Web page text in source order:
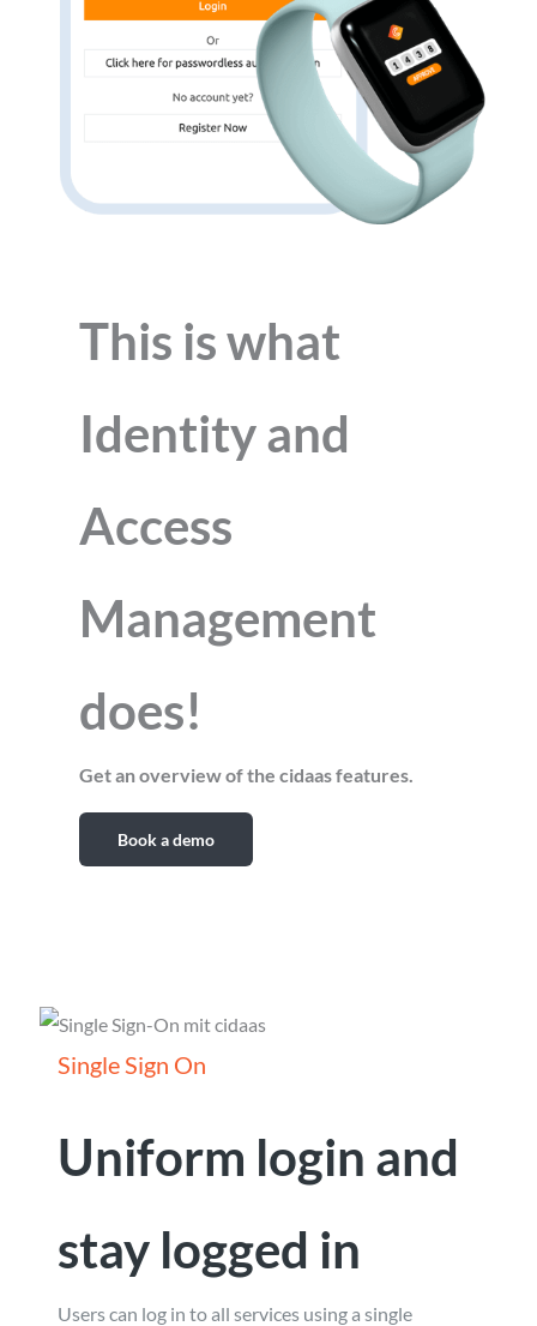
This is what
Identity and
Access
Management
does!
Get an overview of the cidaas features.
Book a demo
Single Sign On
Uniform login and
stay logged in
Users can log in to all services using a single